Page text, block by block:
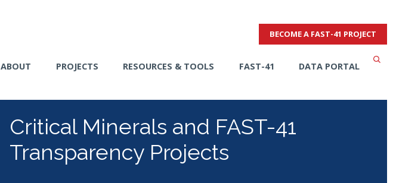
BECOME A FAST-41 PROJECT
ABOUT PROJECTS RESOURCES & TOOLS FAST-41 DATA PORTAL
Critical Minerals and FAST-41
Transparency Projects